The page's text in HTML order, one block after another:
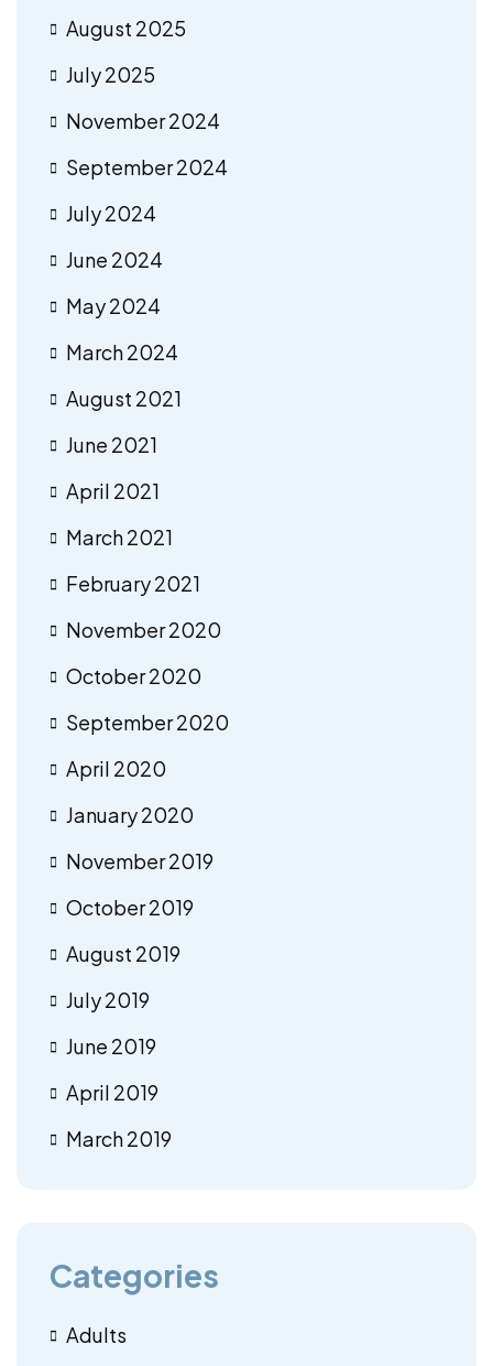
August 2025
July 2025
November 2024
September 2024
July 2024
June 2024
May 2024
March 2024
August 2021
June 2021
April 2021
March 2021
February 2021
November 2020
October 2020
September 2020
April 2020
January 2020
November 2019
October 2019
August 2019
July 2019
June 2019
April 2019
March 2019
Categories
Adults